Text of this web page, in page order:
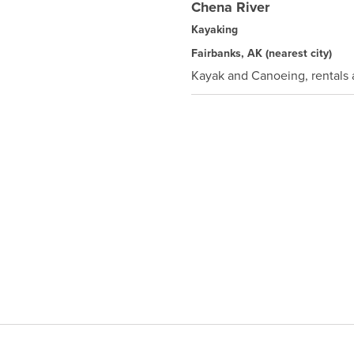
Chena River
Kayaking
Fairbanks, AK(nearest city)
Kayak and Canoeing, rentals